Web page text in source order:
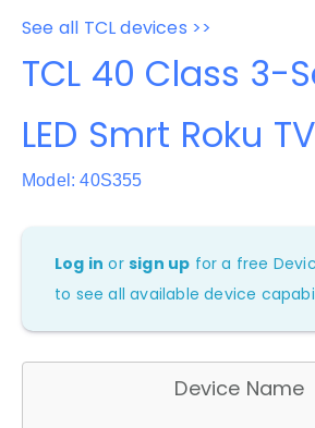
See all TCL devices >>
TCL 40 Class 3-
LED Smrt Roku TV
Model: 40S355
Log in orsign up for a free
to see all available device
Device Name